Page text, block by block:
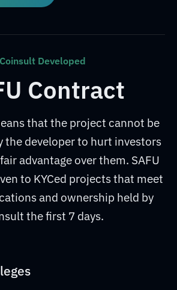
Coinsult Developed
Contract
that the project cannot be
the developer to hurt investors
advantage over them. SAFU
to KYCed projects that meet
and ownership held by
the first 7 days.